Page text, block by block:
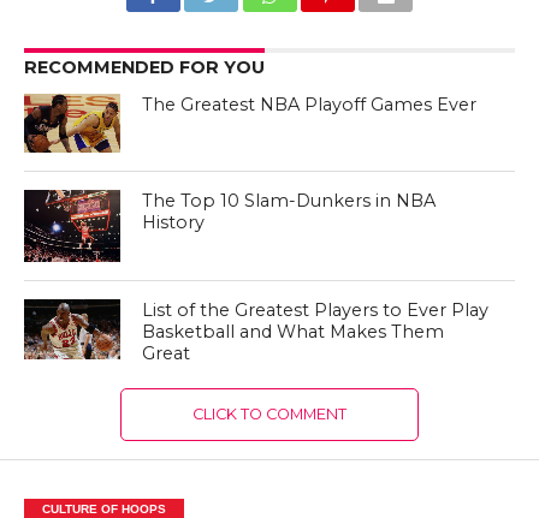
RECOMMENDED FOR YOU
The Greatest NBA Playoff Games Ever
The Top 10 Slam-Dunkers in NBA
History
List of the Greatest Players to Ever Play
Basketball and What Makes Them
Great
CLICK TO COMMENT
CULTURE OF HOOPS